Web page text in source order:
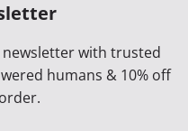
with trusted
humans & 10% off